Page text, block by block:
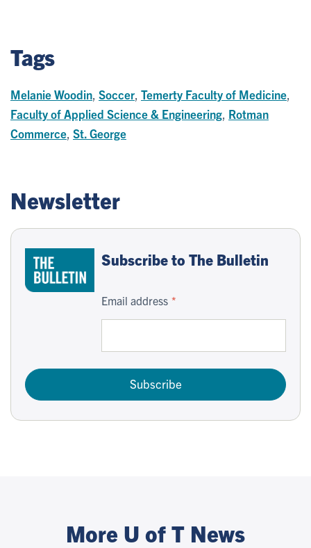
Tags
Melanie Woodin Soccer Temerty Faculty of Medicine
Faculty of Applied Science & Engineering Rotman
Commerce St. George
Newsletter
Subscribe to The Bulletin
Email address
Subscribe
More U of T News